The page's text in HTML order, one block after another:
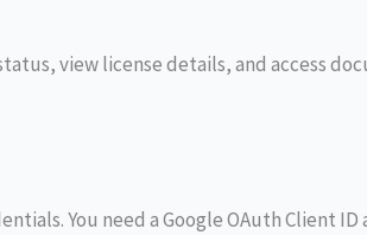
view license details, and access
You need a Google OAuth Client